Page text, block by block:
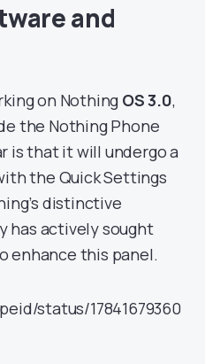
and
on Nothing OS 3.0,
the Nothing Phone
is that it will undergo a
the Quick Settings
distinctive
has actively sought
enhance this panel.
status/17841679360